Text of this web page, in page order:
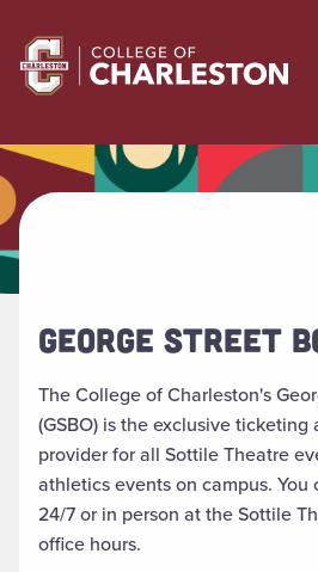
Return to College of Charleston
GEORGE STREET
The College of Charleston's
(GSBO) is the exclusive
provider for all Sottile Theatre
athletics events on campus.
24/7 or in person at the Sottile
office hours.